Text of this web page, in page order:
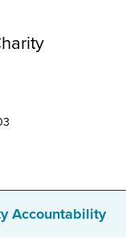
Accountability